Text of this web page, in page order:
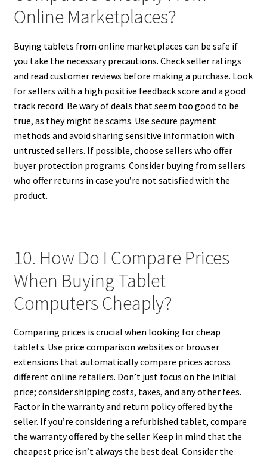
Online Marketplaces?
Buying tablets from online marketplaces can be safe if
you take the necessary precautions. Check seller ratings
and read customer reviews before making a purchase. Look
for sellers with a high positive feedback score and a good
track record. Be wary of deals that seem too good to be
true, as they might be scams. Use secure payment
methods and avoid sharing sensitive information with
untrusted sellers. If possible, choose sellers who offer
buyer protection programs. Consider buying from sellers
who offer returns in case you’re not satisfied with the
product.
10. How Do I Compare Prices
When Buying Tablet
Computers Cheaply?
Comparing prices is crucial when looking for cheap
tablets. Use price comparison websites or browser
extensions that automatically compare prices across
different online retailers. Don’t just focus on the initial
price; consider shipping costs, taxes, and any other fees.
Factor in the warranty and return policy offered by the
seller. If you’re considering a refurbished tablet, compare
the warranty offered by the seller. Keep in mind that the
cheapest price isn’t always the best deal. Consider the